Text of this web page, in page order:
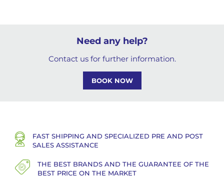
Need any help?
Contact us for further information.
BOOK NOW
FAST SHIPPING AND SPECIALIZED PRE AND POST
SALES ASSISTANCE
THE BEST BRANDS AND THE GUARANTEE OF THE
BEST PRICE ON THE MARKET